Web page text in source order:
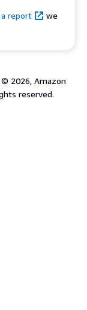
report
we
© 2026, Amazon
reserved.